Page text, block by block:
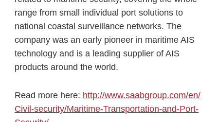
range from small individual port solutions to
national coastal surveillance networks. The
company was an early pioneer in maritime AIS
technology and is a leading supplier of AIS
products around the world.
Read more here: http://www.saabgroup.com/en/
Civil-security/Maritime-Transportation-and-Port-